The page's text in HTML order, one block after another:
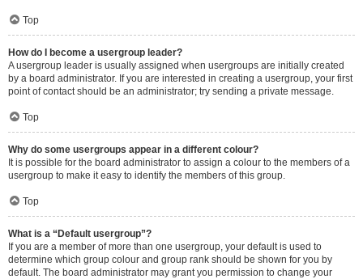
Top
How do I become a usergroup leader?
A usergroup leader is usually assigned when usergroups are initially created
by a board administrator. If you are interested in creating a usergroup, your first
point of contact should be an administrator; try sending a private message.
Top
Why do some usergroups appear in a different colour?
It is possible for the board administrator to assign a colour to the members of a
usergroup to make it easy to identify the members of this group.
Top
What is a “Default usergroup”?
If you are a member of more than one usergroup, your default is used to
determine which group colour and group rank should be shown for you by
default. The board administrator may grant you permission to change your